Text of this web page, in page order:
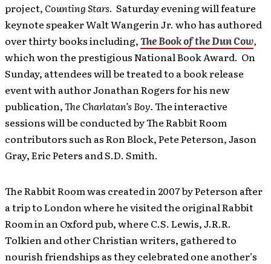
project, Counting Stars. Saturday evening will feature
keynote speaker Walt Wangerin Jr. who has authored
over thirty books including,The Book of the Dun Cow,
which won the prestigious National Book Award. On
Sunday, attendees will be treated to a book release
event with author Jonathan Rogers for hisnew
publication,The Charlatan’s Boy.The interactive
sessions will be conducted by The Rabbit Room
contributors such as Ron Block, Pete Peterson, Jason
Gray, Eric Peters and S.D. Smith.
The Rabbit Room was created in 2007 by Peterson after
a trip to London where he visited the original Rabbit
Room in an Oxford pub, where C.S. Lewis, J.R.R.
Tolkien and other Christian writers, gathered to
nourish friendships as they celebrated one another’s